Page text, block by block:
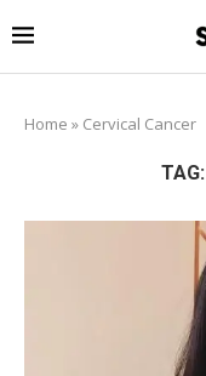
Home » Cervical Cancer
TAG: